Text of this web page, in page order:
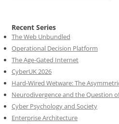
Recent Series
The Web Unbundled
Operational Decision Platform
The Age-Gated Internet
CyberUK 2026
Hard-Wired Wetware: The
Neurodivergence and the Question
Cyber Psychology and Society
Enterprise Architecture